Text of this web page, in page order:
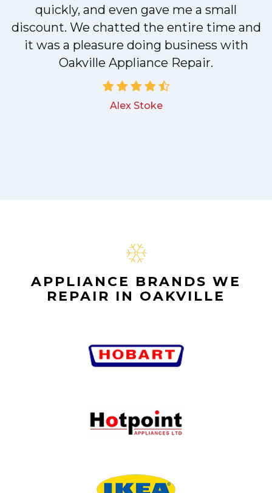
quickly, and even gave me a small
discount. We chatted the entire time and
it was a pleasure doing business with
Oakville Appliance Repair.
Alex Stoke
APPLIANCE BRANDS WE
REPAIR IN OAKVILLE